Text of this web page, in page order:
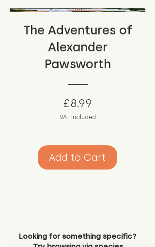
The Adventures of
Alexander
Pawsworth
£8.99
VAT Included
Add to Cart
Looking for something specific?